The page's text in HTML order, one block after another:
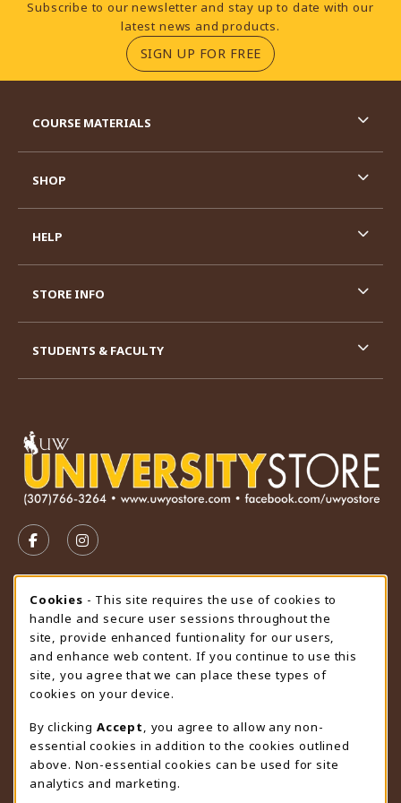
Subscribe to our newsletter and stay up to date with our
latest news and products.
SIGN UP FOR FREE(OPENS IN A NEW
FOLLOW US ON FACEBOOK (OPENS IN A NEW TAB)
FOLLOW US ON INSTAGRAM (OPENS IN A
STORE HOURS
Saturday
CLOSED
view all store hours
LOCATION & CONTACT
University Store
307-766-3264
uwyo-bookstore@uwyo.edu
COURSE MATERIALS
SHOP
HELP
STORE INFO
STUDENTS & FACULTY
Cookie Usage Notification
Cookies - This site requires the use of cookies to
handle and secure user sessions throughout the
site, provide enhanced funtionality for our users,
and enhance web content. If you continue to use this
site, you agree that we can place these types of
cookies on your device.
By clicking Accept
, you agree to allow any non-
essential cookies in addition to the cookies outlined
above. Non-essential cookies can be used for site
analytics and marketing.